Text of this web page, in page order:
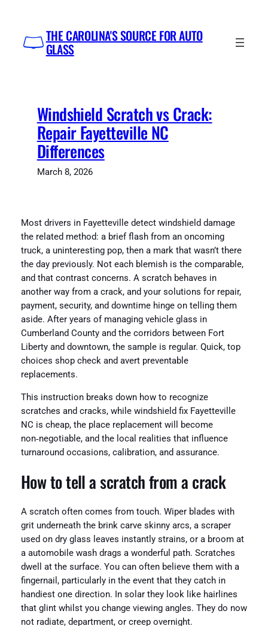
content
THE CAROLINA'S SOURCE FOR AUTO
GLASS
Windshield Scratch vs Crack:
Repair Fayetteville NC
Differences
March 8, 2026
Most drivers in Fayetteville detect windshield damage
the related method: a brief flash from an oncoming
truck, a uninteresting pop, then a mark that wasn’t there
the day previously. Not each blemish is the comparable,
and that contrast concerns. A scratch behaves in
another way from a crack, and your solutions for repair,
payment, security, and downtime hinge on telling them
aside. After years of managing vehicle glass in
Cumberland County and the corridors between Fort
Liberty and downtown, the sample is regular. Quick, top
choices shop check and avert preventable
replacements.
This instruction breaks down how to recognize
scratches and cracks, while windshield fix Fayetteville
NC is cheap, the place replacement will become
non‑negotiable, and the local realities that influence
turnaround occasions, calibration, and assurance.
How to tell a scratch from a crack
A scratch often comes from touch. Wiper blades with
grit underneath the brink carve skinny arcs, a scraper
used on dry glass leaves instantly strains, or a broom at
a automobile wash drags a wonderful path. Scratches
dwell at the surface. You can often believe them with a
fingernail, particularly in the event that they catch in
handiest one direction. In solar they look like hairlines
that glint whilst you change viewing angles. They do now
not radiate, department, or creep overnight.